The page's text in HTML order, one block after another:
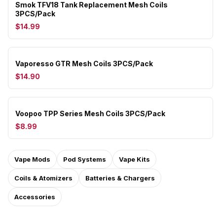
Smok TFV18 Tank Replacement Mesh Coils
3PCS/Pack
$14.99
Vaporesso GTR Mesh Coils 3PCS/Pack
$14.90
Voopoo TPP Series Mesh Coils 3PCS/Pack
$8.99
Vape Mods Pod Systems Vape Kits
Coils & Atomizers Batteries & Chargers
Accessories